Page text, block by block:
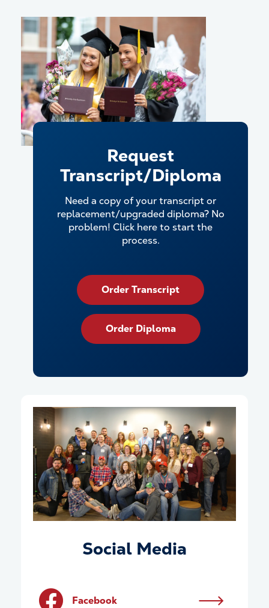
Request
Transcript/Diploma
Need a copy of your transcript or
replacement/upgraded diploma? No
problem! Click here to start the
process.
Order Transcript
Order Diploma
Social Media
Facebook